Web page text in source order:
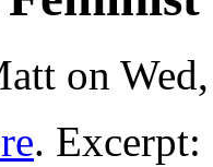
on
. Excerpt: